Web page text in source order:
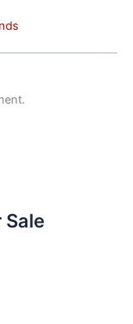
Sale